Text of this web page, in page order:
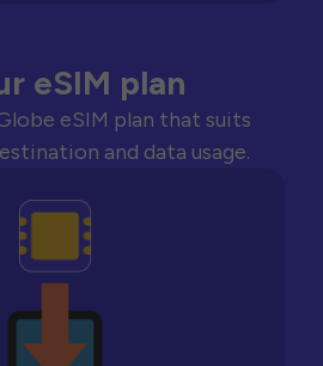
eSIM plan
eSIM plan that suits
and data usage.